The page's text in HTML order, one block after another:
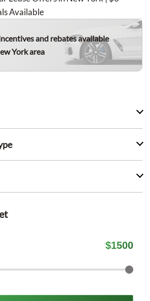
Available
and rebates available
York area
$1500